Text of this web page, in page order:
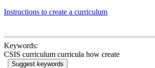
Instructions to create a curriculum
Keywords:
CSIS curriculum curricula how create
Suggest keywords